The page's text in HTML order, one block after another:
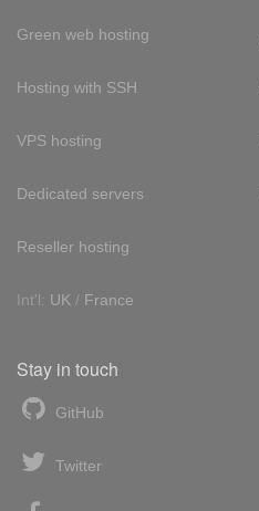
Green web hosting
Hosting with SSH
VPS hosting
Dedicated servers
Reseller hosting
Int'l: UK / France
Stay in touch
GitHub
Twitter